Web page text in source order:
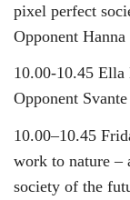
pixel perfect
Opponent Hanna
10.00-10.45
Opponent
10.00–10.45
work to nature –
society of the